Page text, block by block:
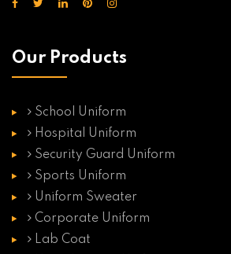
Our Products
School Uniform
Hospital Uniform
Security Guard Uniform
Sports Uniform
Uniform Sweater
Corporate Uniform
Lab Coat